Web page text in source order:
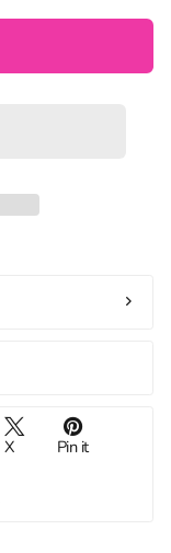
X Pin it